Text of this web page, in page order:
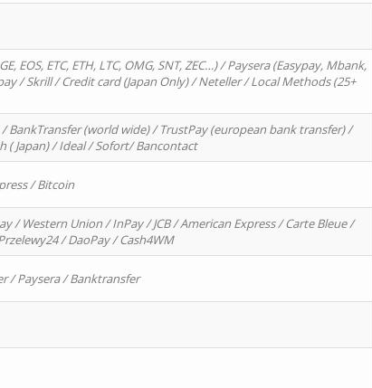
EOS, ETC, ETH, LTC, OMG, SNT, ZEC…) / Paysera (Easypay, Mbank,
/ Skrill / Credit card (Japan Only) / Neteller / Local Methods (25+
(world wide) / TrustPay (european bank transfer) /
( Japan) / Ideal / Sofort/ Bancontact
/ Bitcoin
/ Western Union / InPay / JCB / American Express / Carte Bleue /
/ DaoPay / Cash4WM
/ Paysera / Banktransfer